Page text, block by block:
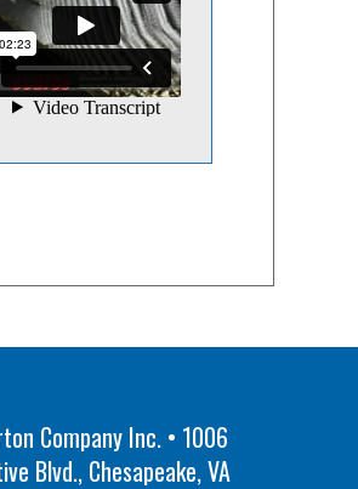
Company Inc. • 1006
Blvd., Chesapeake, VA